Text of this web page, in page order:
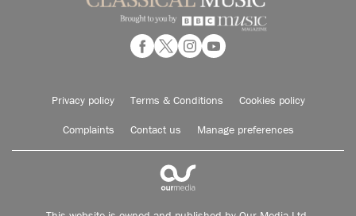
Privacy policy Terms & Conditions Cookies policy
Complaints Contact us Manage preferences